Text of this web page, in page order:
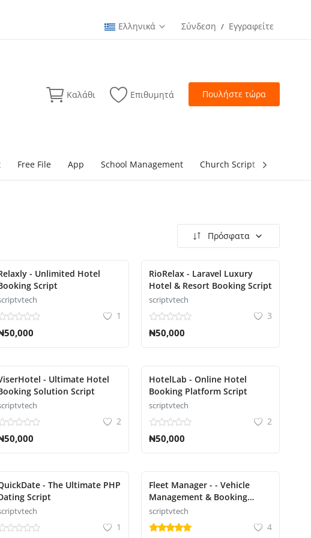
Ελληνικά Σύνδεση / Εγγραφείτε
Καλάθι Επιθυμητά Πουλήστε τώρα
Free File App School Management Church Script
Πρόσφατα
- Unlimited Hotel
Script
1
RioRelax - Laravel Luxury
Hotel & Resort Booking Script
scriptvtech
3
₦50,000
- Ultimate Hotel
Solution Script
2
HotelLab - Online Hotel
Booking Platform Script
scriptvtech
2
₦50,000
- The Ultimate PHP
Script
1
Fleet Manager - - Vehicle
Management & Booking
System
scriptvtech
4